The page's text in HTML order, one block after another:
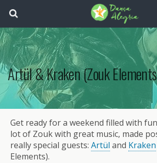
Artül & Kraken (Zouk
Get ready for a weekend filled with
lot of Zouk with great music, made
really special guests: Artül and Kraken
Elements).